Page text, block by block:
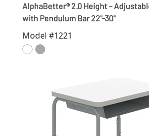
AlphaBetter® 2.0 Height –
with Pendulum Bar 22"-30"
Model #1221